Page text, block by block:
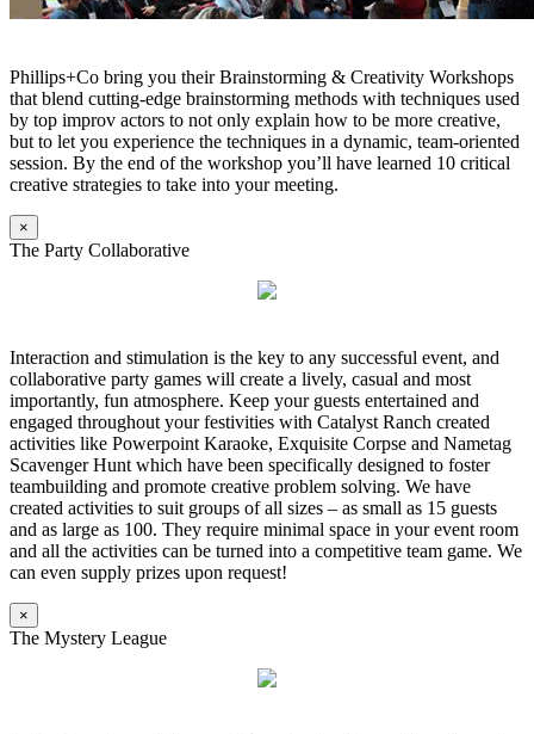
Phillips+Co bring you their Brainstorming & Creativity Workshops
that blend cutting-edge brainstorming methods with techniques used
by top improv actors to not only explain how to be more creative,
but to let you experience the techniques in a dynamic, team-oriented
session. By the end of the workshop you’ll have learned 10 critical
creative strategies to take into your meeting.
×
The Party Collaborative
Interaction and stimulation is the key to any successful event, and
collaborative party games will create a lively, casual and most
importantly, fun atmosphere. Keep your guests entertained and
engaged throughout your festivities with Catalyst Ranch created
activities like Powerpoint Karaoke, Exquisite Corpse and Nametag
Scavenger Hunt which have been specifically designed to foster
teambuilding and promote creative problem solving. We have
created activities to suit groups of all sizes – as small as 15 guests
and as large as 100. They require minimal space in your event room
and all the activities can be turned into a competitive team game. We
can even supply prizes upon request!
×
The Mystery League